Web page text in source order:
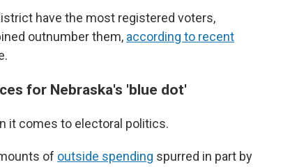
have the most registered voters,
outnumber them, according to recent
for Nebraska's 'blue dot'
it comes to electoral politics.
of outside spending spurred in part by